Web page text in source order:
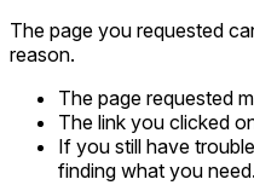
The page you requested
reason.
The page requested
The link you clicked
If you still have
finding what you need.